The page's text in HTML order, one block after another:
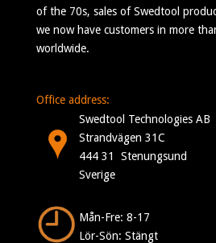
of the 70s, sales of Swedtool
we now have customers in more
worldwide.
Office address:
Swedtool Technologies AB
Strandvägen 31C
444 31 Stenungsund
Sverige
Mån-Fre: 8-17
Lör-Sön: Stängt